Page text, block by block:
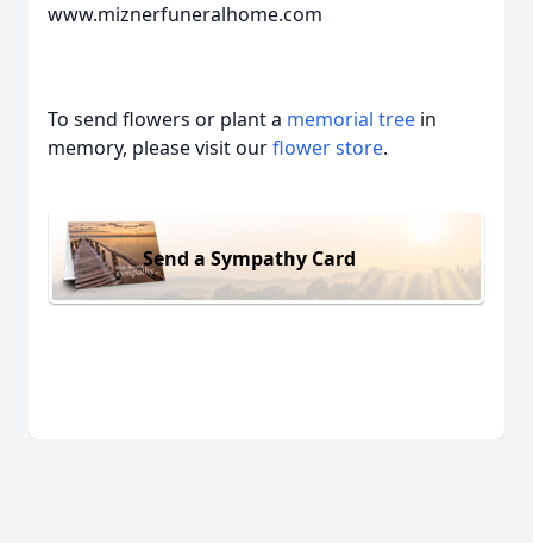
www.miznerfuneralhome.com
To send flowers or plant a memorial tree in
memory, please visit ourflower store.
Send a Sympathy Card